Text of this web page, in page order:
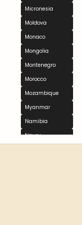
Micronesia
Moldova
Monaco
Mongolia
Montenegro
Morocco
Mozambique
Myanmar
Namibia
Nauru